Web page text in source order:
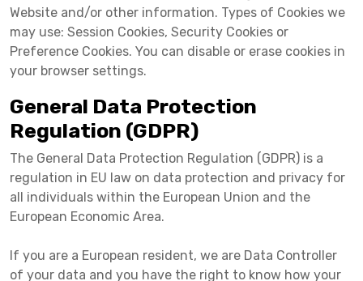
Website and/or other information. Types of Cookies we
may use: Session Cookies, Security Cookies or
Preference Cookies. You can disable or erase cookies in
your browser settings.
General Data Protection
Regulation (GDPR)
The General Data Protection Regulation (GDPR) is a
regulation in EU law on data protection and privacy for
all individuals within the European Union and the
European Economic Area.
If you are a European resident, we are Data Controller
of your data and you have the right to know how your